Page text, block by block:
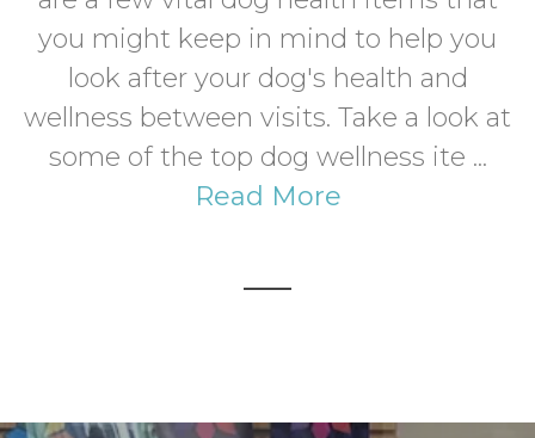
you might keep in mind to help you
look after your dog's health and
wellness between visits. Take a look at
some of the top dog wellness ite ...
Read More